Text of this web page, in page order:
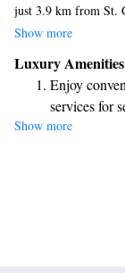
just 3.9 km from St.
accommodations
parking for your
with anything you
for easy access to
we look forward to
Show more
Luxury
Enjoy
services for
Stay
Savor
Show more